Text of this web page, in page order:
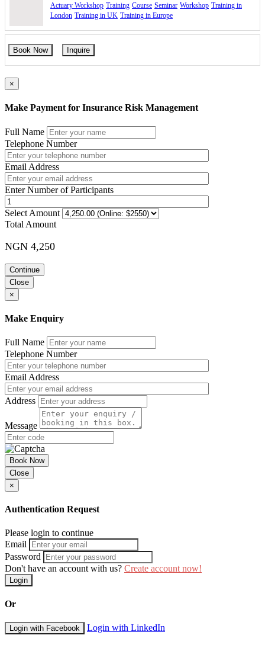
Actuary Workshop Training Course Seminar Workshop Training in
London Training in UK Training in Europe
Book Now Inquire
×
Make Payment for Insurance Risk Management
Full Name
Telephone Number
Email Address
Enter Number of Participants
Select Amount
Total Amount
NGN 4,250
Continue
Close
×
Make Enquiry
Full Name
Telephone Number
Email Address
Address
Message
Book Now
Close
×
Authentication Request
Please login to continue
Email
Password
Don't have an account with us? Create account now!
Login
Or
Login with Facebook Login with LinkedIn